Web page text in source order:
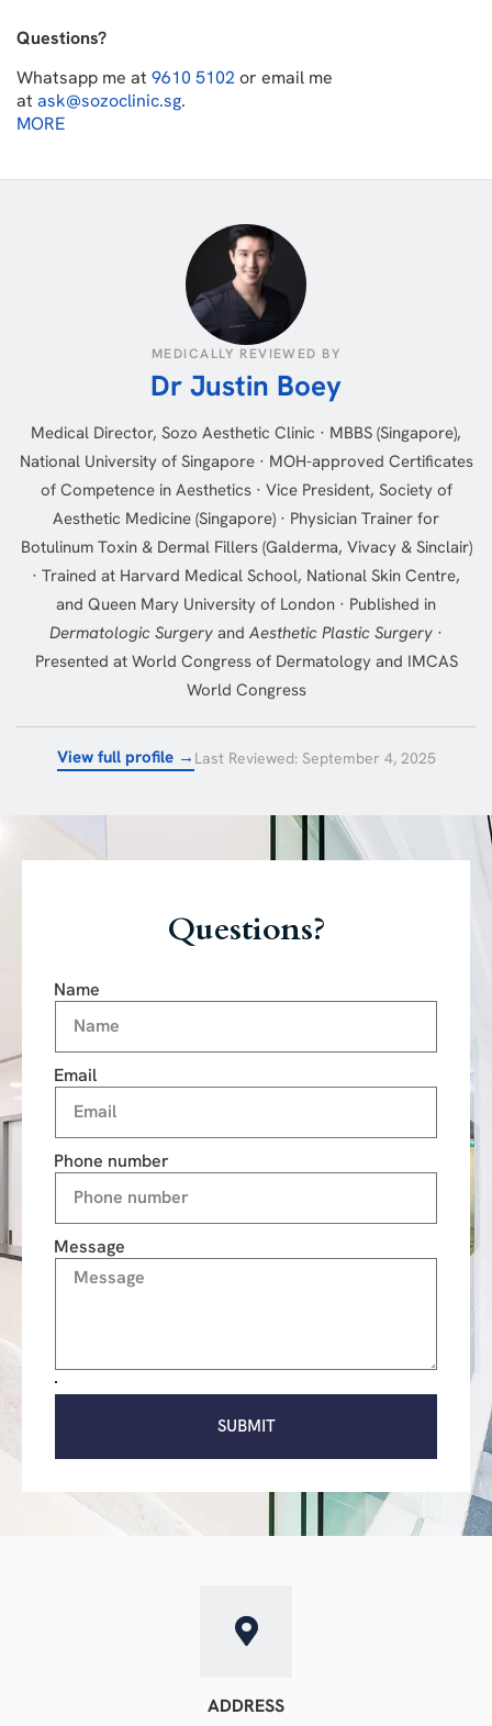
Questions?
Whatsapp me at 9610 5102or email me
at ask@sozoclinic.sg.
MORE
MEDICALLY REVIEWED BY
Dr Justin Boey
Medical Director, Sozo Aesthetic Clinic · MBBS (Singapore),
National University of Singapore · MOH-approved Certificates
of Competence in Aesthetics · Vice President, Society of
Aesthetic Medicine (Singapore) · Physician Trainer for
Botulinum Toxin & Dermal Fillers (Galderma, Vivacy & Sinclair)
· Trained at Harvard Medical School, National Skin Centre,
and Queen Mary University of London · Published in
Dermatologic Surgery and Aesthetic Plastic Surgery ·
Presented at World Congress of Dermatology and IMCAS
World Congress
View full profile → Last Reviewed: September 4, 2025
Questions?
Name
Email
Phone number
Message
SUBMIT
ADDRESS